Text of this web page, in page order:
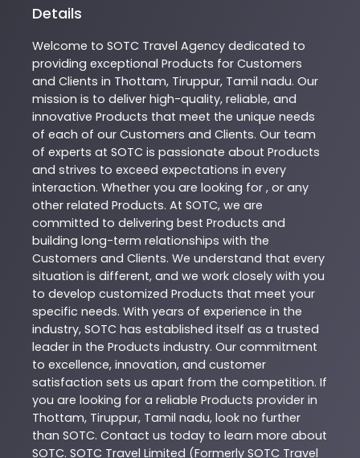
Details
Welcome to SOTC Travel Agency dedicated to
providing exceptional Products for Customers
and Clients in Thottam, Tiruppur, Tamil nadu. Our
mission is to deliver high-quality, reliable, and
innovative Products that meet the unique needs
of each of our Customers and Clients. Our team
of experts at SOTC is passionate about Products
and strives to exceed expectations in every
interaction. Whether you are looking for , or any
other related Products. At SOTC, we are
committed to delivering best Products and
building long-term relationships with the
Customers and Clients. We understand that every
situation is different, and we work closely with you
to develop customized Products that meet your
specific needs. With years of experience in the
industry, SOTC has established itself as a trusted
leader in the Products industry. Our commitment
to excellence, innovation, and customer
satisfaction sets us apart from the competition. If
you are looking for a reliable Products provider in
Thottam, Tiruppur, Tamil nadu, look no further
than SOTC. Contact us today to learn more about
SOTC. SOTC Travel Limited (Formerly SOTC Travel